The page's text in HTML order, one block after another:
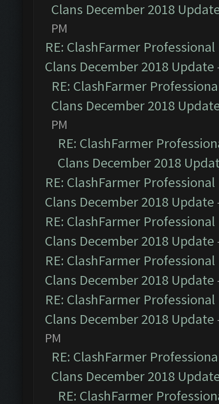
Clans December 2018
PM
RE: ClashFarmer
Clans December 2018 Update
RE: ClashFarmer
Clans December 2018
PM
RE: ClashFarmer
Clans December 2018
RE: ClashFarmer
Clans December 2018 Update
RE: ClashFarmer
Clans December 2018 Update
RE: ClashFarmer
Clans December 2018 Update
RE: ClashFarmer
Clans December 2018 Update
PM
RE: ClashFarmer
Clans December 2018
RE: ClashFarmer